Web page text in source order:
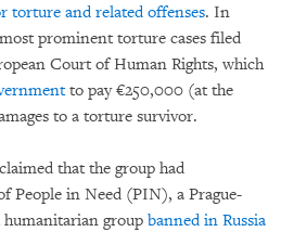
torture and related offenses. In
prominent torture cases filed
Court of Human Rights, which
to pay €250,000 (at the
to a torture survivor.
that the group had
People in Need (PIN), a Prague-
humanitarian group banned in Russia